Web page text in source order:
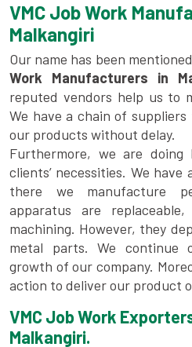
VMC Job Work
Malkangiri
Our name has been
Work Manufacturers in
reputed vendors help us to
We have a chain of
our products without delay.
Furthermore, we are
clients’ necessities. We have
there we manufacture
apparatus are
machining. However, they
metal parts. We continue
growth of our company.
action to deliver our product
VMC Job Work
Malkangiri.